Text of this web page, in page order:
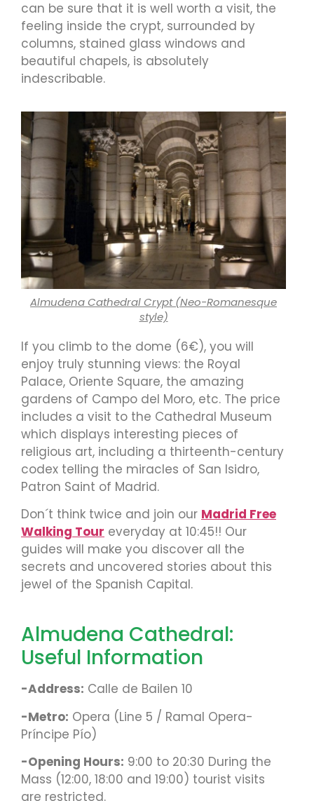
can be sure that it is well worth a visit, the
feeling inside the crypt, surrounded by
columns, stained glass windows and
beautiful chapels, is absolutely
indescribable.
Almudena Cathedral Crypt (Neo-Romanesque
style)
If you climb to the dome (6€), you will
enjoy truly stunning views: the Royal
Palace, Oriente Square, the amazing
gardens of Campo del Moro, etc. The price
includes a visit to the Cathedral Museum
which displays interesting pieces of
religious art, including a thirteenth-century
codex telling the miracles of San Isidro,
Patron Saint of Madrid.
Don´t think twice and join our Madrid Free
Walking Tour everyday at 10:45!! Our
guides will make you discover all the
secrets and uncovered stories about this
jewel of the Spanish Capital.
Almudena Cathedral:
Useful Information
-Address: Calle de Bailen 10
-Metro: Opera (Line 5 / Ramal Opera-
Príncipe Pío)
-Opening Hours: 9:00 to 20:30 During the
Mass (12:00, 18:00 and 19:00) tourist visits
are restricted.